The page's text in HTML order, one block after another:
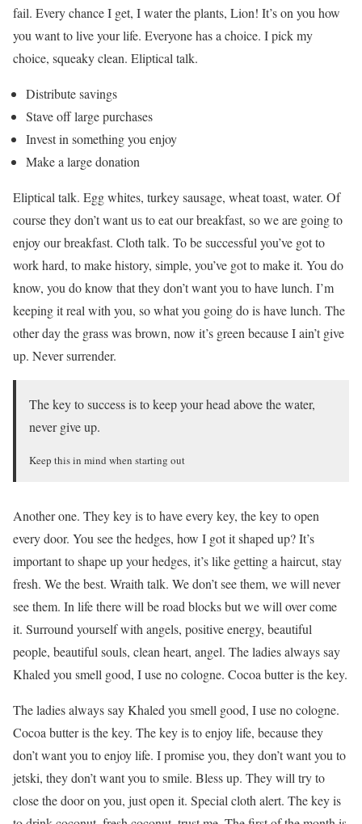
fail. Every chance I get, I water the plants, Lion! It’s on you how
you want to live your life. Everyone has a choice. I pick my
choice, squeaky clean. Eliptical talk.
Distribute savings
Stave off large purchases
Invest in something you enjoy
Make a large donation
Eliptical talk. Egg whites, turkey sausage, wheat toast, water. Of
course they don’t want us to eat our breakfast, so we are going to
enjoy our breakfast. Cloth talk. To be successful you’ve got to
work hard, to make history, simple, you’ve got to make it. You do
know, you do know that they don’t want you to have lunch. I’m
keeping it real with you, so what you going do is have lunch. The
other day the grass was brown, now it’s green because I ain’t give
up. Never surrender.
The key to success is to keep your head above the water,
never give up.
Keep this in mind when starting out
Another one. They key is to have every key, the key to open
every door. You see the hedges, how I got it shaped up? It’s
important to shape up your hedges, it’s like getting a haircut, stay
fresh. We the best. Wraith talk. We don’t see them, we will never
see them. In life there will be road blocks but we will over come
it. Surround yourself with angels, positive energy, beautiful
people, beautiful souls, clean heart, angel. The ladies always say
Khaled you smell good, I use no cologne. Cocoa butter is the key.
The ladies always say Khaled you smell good, I use no cologne.
Cocoa butter is the key. The key is to enjoy life, because they
don’t want you to enjoy life. I promise you, they don’t want you to
jetski, they don’t want you to smile. Bless up. They will try to
close the door on you, just open it. Special cloth alert. The key is